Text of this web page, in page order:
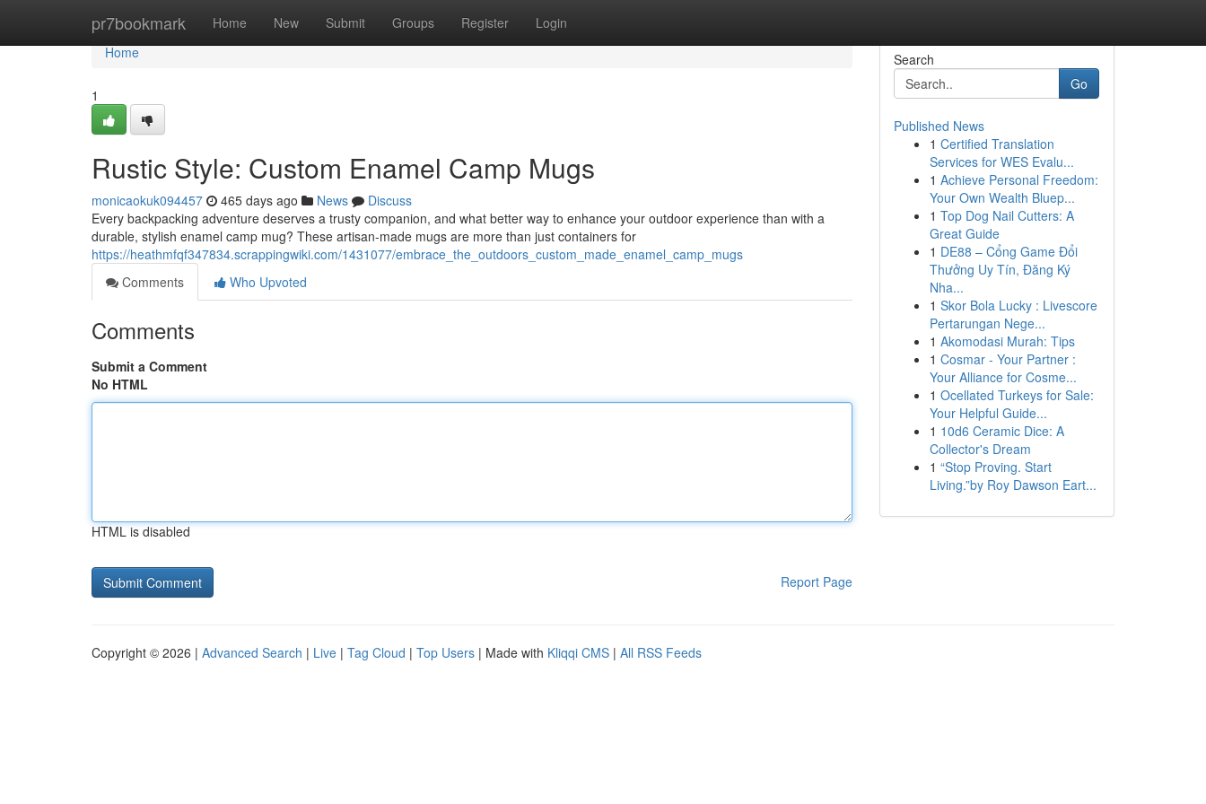
pr7bookmark Home New Submit Groups Register Login
Home
Home
1
Rustic Style: Custom Enamel Camp Mugs
monicaokuk094457 465 days ago News
Discuss
Every backpacking adventure deserves a trusty companion, and what better way to enhance your outdoor experience than with a
durable, stylish enamel camp mug? These artisan-made mugs are more than just containers for
https://heathmfqf347834.scrappingwiki.com/1431077/embrace_the_outdoors_custom_made_enamel_camp_mugs
Comments
Who Upvoted
Comments
Submit a Comment
No HTML
HTML is disabled
Report Page
Search
Go
Published News
1 Certified Translation
Services for WES Evalu...
1 Achieve Personal Freedom:
Your Own Wealth Bluep...
1 Top Dog Nail Cutters: A
Great Guide
1 DE88 – Cổng Game Đổi
Thưởng Uy Tín, Đăng Ký
Nha...
1 Skor Bola Lucky : Livescore
Pertarungan Nege...
1 Akomodasi Murah: Tips
1 Cosmar - Your Partner :
Your Alliance for Cosme...
1 Ocellated Turkeys for Sale:
Your Helpful Guide...
1 10d6 Ceramic Dice: A
Collector's Dream
1 “Stop Proving. Start
Living.”by Roy Dawson Eart...
Copyright © 2026 | Advanced Search | Live | Tag Cloud | Top Users | Made with Kliqqi CMS | All RSS Feeds